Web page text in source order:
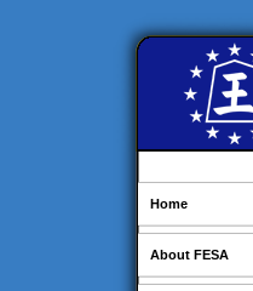
Home
About FESA